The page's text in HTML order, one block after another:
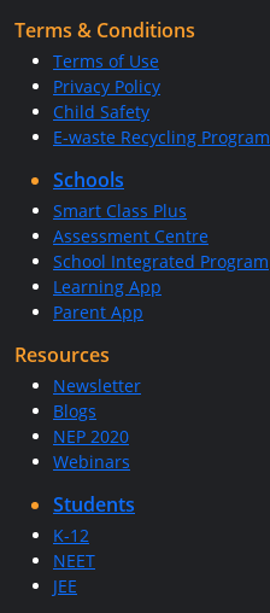
Terms & Conditions
Terms of Use
Privacy Policy
Child Safety
E-waste Recycling Program
Schools
Smart Class Plus
Assessment Centre
School Integrated Program
Learning App
Parent App
Resources
Newsletter
Blogs
NEP 2020
Webinars
Students
K-12
NEET
JEE